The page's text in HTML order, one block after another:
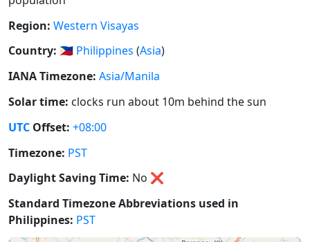
Region: Western Visayas
Country: 🇵🇭 Philippines (Asia)
IANA Timezone: Asia/Manila
Solar time: clocks run about 10m behind the sun
UTC Offset: +08:00
Timezone: PST
Daylight Saving Time: No ❌
Standard Timezone Abbreviations used in
Philippines: PST